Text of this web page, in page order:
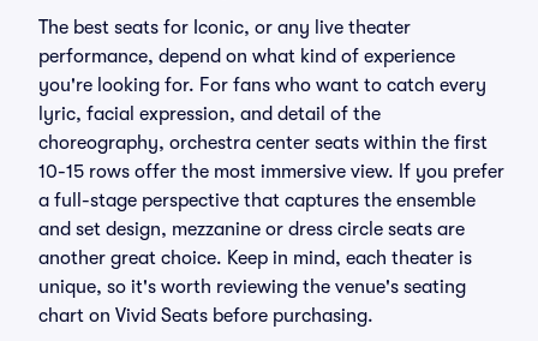
The best seats for Iconic, or any live theater
performance, depend on what kind of experience
you're looking for. For fans who want to catch every
lyric, facial expression, and detail of the
choreography, orchestra center seats within the first
10-15 rows offer the most immersive view. If you prefer
a full-stage perspective that captures the ensemble
and set design, mezzanine or dress circle seats are
another great choice. Keep in mind, each theater is
unique, so it's worth reviewing the venue's seating
chart on Vivid Seats before purchasing.